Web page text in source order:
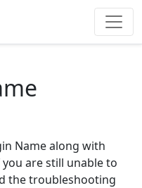
Name along with
are still unable to
the troubleshooting